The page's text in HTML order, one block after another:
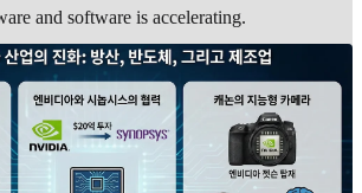
and software is accelerating.